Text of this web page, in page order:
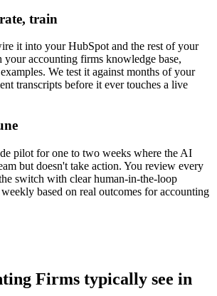
train
it into your HubSpot and the rest of your
your accounting firms knowledge base,
We test it against months of your
transcripts before it ever touches a live
pilot for one to two weeks where the AI
but doesn't take action. You review every
switch with clear human-in-the-loop
based on real outcomes for accounting
Firms typically see in